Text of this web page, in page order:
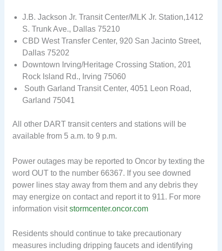
J.B. Jackson Jr. Transit Center/MLK Jr. Station,1412
S. Trunk Ave., Dallas 75210
CBD West Transfer Center, 920 San Jacinto Street,
Dallas 75202
Downtown Irving/Heritage Crossing Station, 201
Rock Island Rd., Irving 75060
South Garland Transit Center, 4051 Leon Road,
Garland 75041
All other DART transit centers and stations will be
available from 5 a.m. to 9 p.m.
Power outages may be reported to Oncor by texting the
word OUT to the number 66367. If you see downed
power lines stay away from them and any debris they
may energize on contact and report it to 911. For more
information visitstormcenter.oncor.com
Residents should continue to take precautionary
measures including dripping faucets and identifying